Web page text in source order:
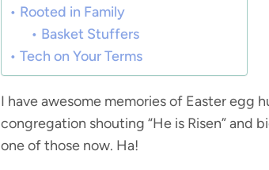
Rooted in Family
Basket Stuffers
Tech on Your Terms
I have awesome memories of Easter egg
congregation shouting “He is Risen” and
one of those now. Ha!